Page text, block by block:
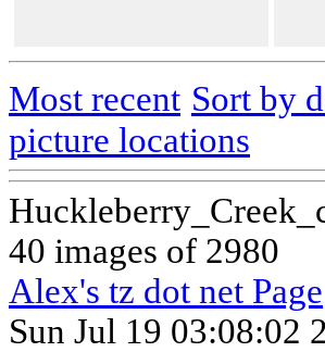
Most recent Sort by
picture locations
40 images of 2980
Alex's tz dot net Page
Sun Jul 19 03:08:02